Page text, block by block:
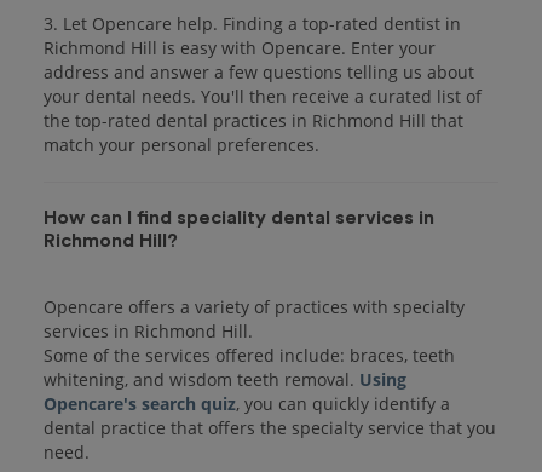
3. Let Opencare help. Finding a top-rated dentist in
Richmond Hill is easy with Opencare. Enter your
address and answer a few questions telling us about
your dental needs. You'll then receive a curated list of
the top-rated dental practices in Richmond Hill that
match your personal preferences.
How can I find speciality dental services in
Richmond Hill?
Opencare offers a variety of practices with specialty
services in Richmond Hill.
Some of the services offered include: braces, teeth
whitening, and wisdom teeth removal. Using
Opencare's search quiz, you can quickly identify a
dental practice that offers the specialty service that you